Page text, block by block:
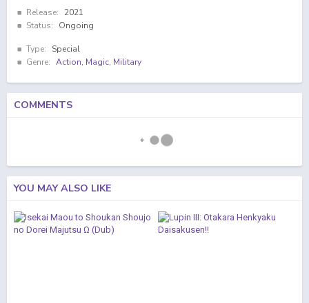
Release:
2021
Status:
Ongoing
Type:
Special
Genre: Action, Magic, Military
COMMENTS
YOU MAY ALSO LIKE